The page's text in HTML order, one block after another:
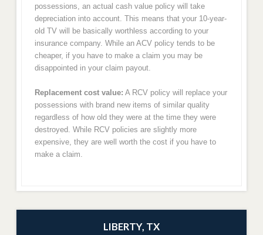
possessions, an actual cash value policy will take
depreciation into account. This means that your 10-year-
old TV will be basically worthless according to your
insurance company. While an ACV policy tends to be
cheaper, if you have to make a claim you may be
disappointed in your claim payout.
Replacement cost value: A RCV policy will replace your
possessions with brand new items of similar quality
regardless of how old they were at the time they were
destroyed. While RCV policies are slightly more
expensive, they are well worth the cost if you have to
make a claim.
LIBERTY, TX